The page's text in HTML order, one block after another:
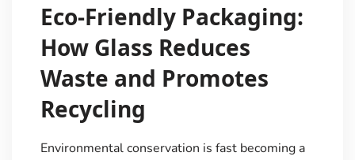
Eco-Friendly Packaging:
How Glass Reduces
Waste and Promotes
Recycling
Environmental conservation is fast becoming a